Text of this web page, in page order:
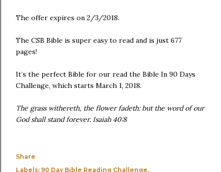
The offer expires on 2/3/2018.
The CSB Bible is super easy to read and is just 677
pages!
It’s the perfect Bible for our read the Bible In 90 Days
Challenge, which starts March 1, 2018.
The grass withereth, the flower fadeth: but the word of our
God shall stand forever. Isaiah 40:8
Share
Labels: 90 Day Bible Reading Challenge